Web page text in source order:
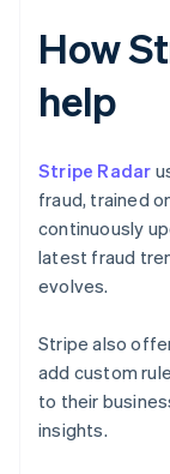
How
help
Stripe Radar
fraud, trained
continuously
latest fraud
evolves.
Stripe also
add custom
to their
insights.